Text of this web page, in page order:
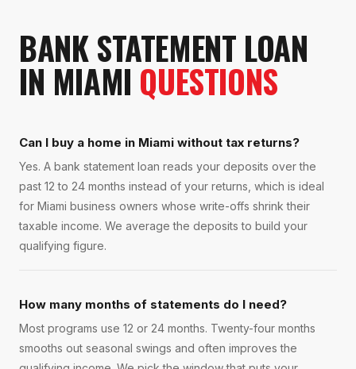
BANK STATEMENT LOAN
IN MIAMI QUESTIONS
Can I buy a home in Miami without tax returns?
Yes. A bank statement loan reads your deposits over the
past 12 to 24 months instead of your returns, which is ideal
for Miami business owners whose write-offs shrink their
taxable income. We average the deposits to build your
qualifying figure.
How many months of statements do I need?
Most programs use 12 or 24 months. Twenty-four months
smooths out seasonal swings and often improves the